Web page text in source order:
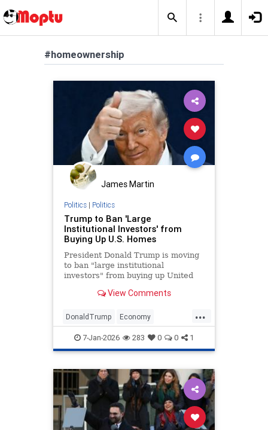
#homeownership
James Martin
Politics| Politics
Trump to Ban 'Large
Institutional Investors' from
Buying Up U.S. Homes
President Donald Trump is moving
to ban "large institutional
investors" from buying up United
View Comments
...
DonaldTrump Economy
HomeOwnership Politics Trump
7-Jan-2026 283 0 0 1